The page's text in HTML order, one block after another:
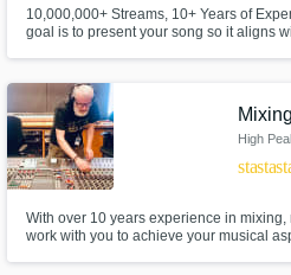
10,000,000+ Streams, 10+ Years of
goal is to present your song so it aligns
High
starstar
With over 10 years experience in
work with you to achieve your musical